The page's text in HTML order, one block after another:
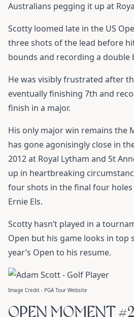
Australians pegging it up at
Scotty loomed late in the US
three shots of the lead before
bounds and recording a double
He was visibly frustrated after
eventually finishing 7th and
finish in a major.
His only major win remains the
has gone agonisingly close in
2012 at Royal Lytham and St
up in heartbreaking
four shots in the final four
Ernie Els.
Scotty hasn’t played in a
Open but his game looks in top
year’s Open to his resume.
Image Credit - PGA Tour Website
OPEN MOMENT